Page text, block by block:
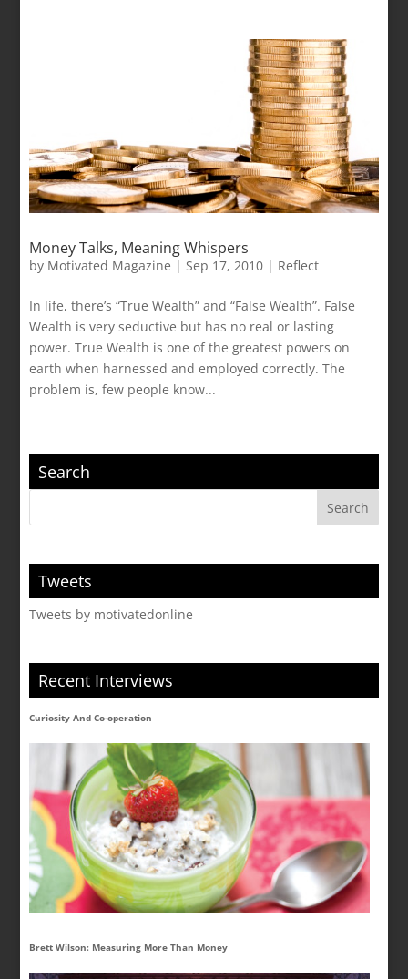
Money Talks, Meaning Whispers
by Motivated Magazine |Sep 17, 2010 | Reflect
In life, there’s “True Wealth” and “False Wealth”. False
Wealth is very seductive but has no real or lasting
power. True Wealth is one of the greatest powers on
earth when harnessed and employed correctly. The
problem is, few people know...
Search
Tweets
Tweets by motivatedonline
Recent Interviews
Curiosity And Co-operation
Brett Wilson: Measuring More Than Money